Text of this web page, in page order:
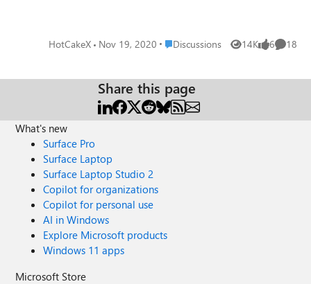
to Windows credential manager and they don't use Edge
password manager, so this creates the need to save
secure encrypted native feature in Windows that is rarely
paid attention to. this is the system-wide password
manager of Windows, just like the one in Android and
Mac.
HotCakeX Nov 19, 2020 Place Discussions
Discussions 14K
Views 6
likes 18
Share this page
What's new
Surface Pro
Surface Laptop
Surface Laptop Studio 2
Copilot for organizations
Copilot for personal use
AI in Windows
Explore Microsoft products
Windows 11 apps
Microsoft Store